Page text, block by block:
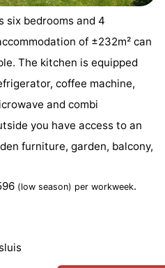
six bedrooms and 4
of ±232m² can
The kitchen is equipped
coffee machine,
and combi
you have access to an
furniture, garden, balcony,
(low season) per workweek.